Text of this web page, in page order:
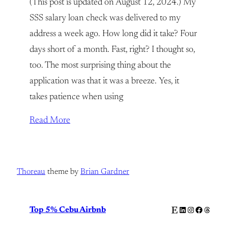
(This post is updated on August 12, 2024.) My
SSS salary loan check was delivered to my
address a week ago. How long did it take? Four
days short of a month. Fast, right? I thought so,
too. The most surprising thing about the
application was that it was a breeze. Yes, it
takes patience when using
Read More
Thoreau theme by Brian Gardner
Top 5% Cebu Airbnb EtsyLinkedIn
Instagram
Facebook